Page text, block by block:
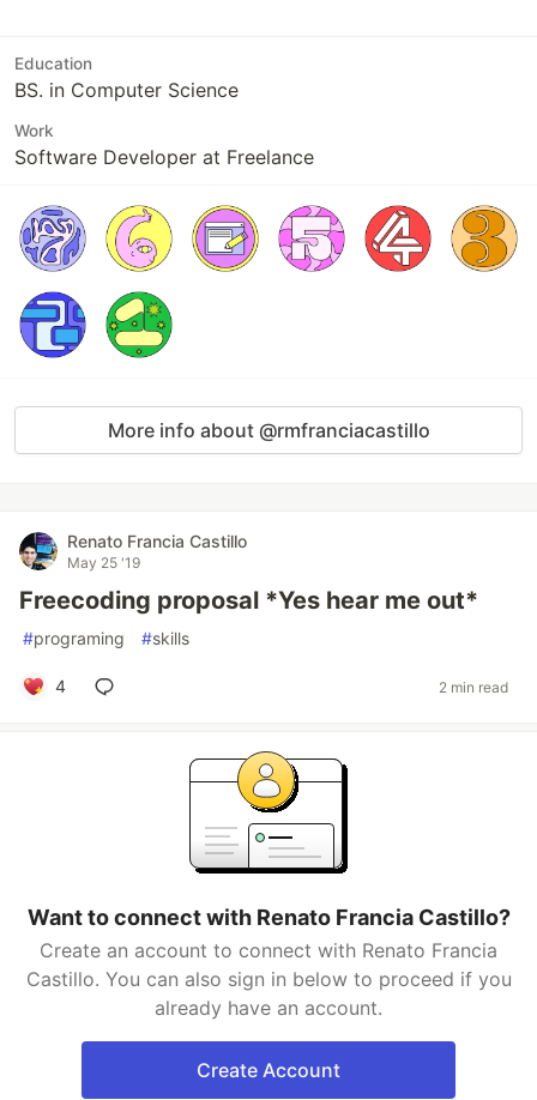
Education
BS. in Computer Science
Work
Software Developer at Freelance
More info about @rmfranciacastillo
Renato Francia Castillo
May 25 '19
Freecoding proposal *Yes hear me out*
#programing #skills
4 2 min read
Want to connect with Renato Francia Castillo?
Create an account to connect with Renato Francia
Castillo. You can also sign in below to proceed if you
already have an account.
Create Account